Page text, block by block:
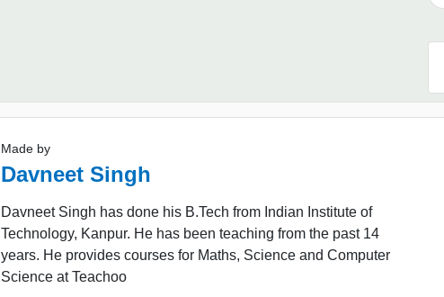
Made by
Davneet Singh
Davneet Singh has done his B.Tech from Indian Institute of
Technology, Kanpur. He has been teaching from the past 14
years. He provides courses for Maths, Science and Computer
Science at Teachoo